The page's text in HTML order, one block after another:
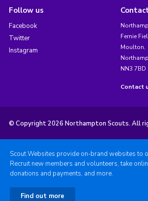
Follow us
Facebook
Twitter
Instagram
Fernie
Moulton,
NN3 7BD
Contact
© Copyright 2026 Northampton Scouts. All
Scout Websites provide on-brand websites to
Recruit new members and volunteers, take
donations and payments, and more.
Find out more